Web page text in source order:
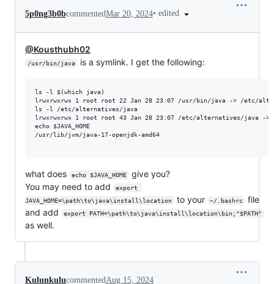
5p0ng3b0bcommentedMar 20, 2024• edited
@Kousthubh02
/usr/bin/java is a symlink. I get the following:
ls -l $(which java)
lrwxrwxrwx 1 root root 22 Jan 28 23:07 /usr/bin/java -> /etc/
ls -l /etc/alternatives/java
lrwxrwxrwx 1 root root 43 Jan 28 23:07 /etc/alternatives/java ->
echo $JAVA_HOME
/usr/lib/jvm/java-17-openjdk-amd64
what does echo $JAVA_HOME
give you?
You may need to add
export
JAVA_HOME=\path\to\java\install\location
to your ~/.bashrc
file
and add
export PATH=\path\to\java\install\location\bin;"$PATH"
as well.
KulunkulucommentedAug 15, 2024